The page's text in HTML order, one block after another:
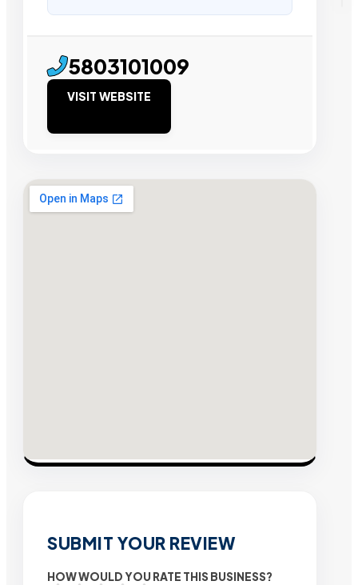
5803101009
VISIT WEBSITE
SUBMIT YOUR REVIEW
HOW WOULD YOU RATE THIS BUSINESS?